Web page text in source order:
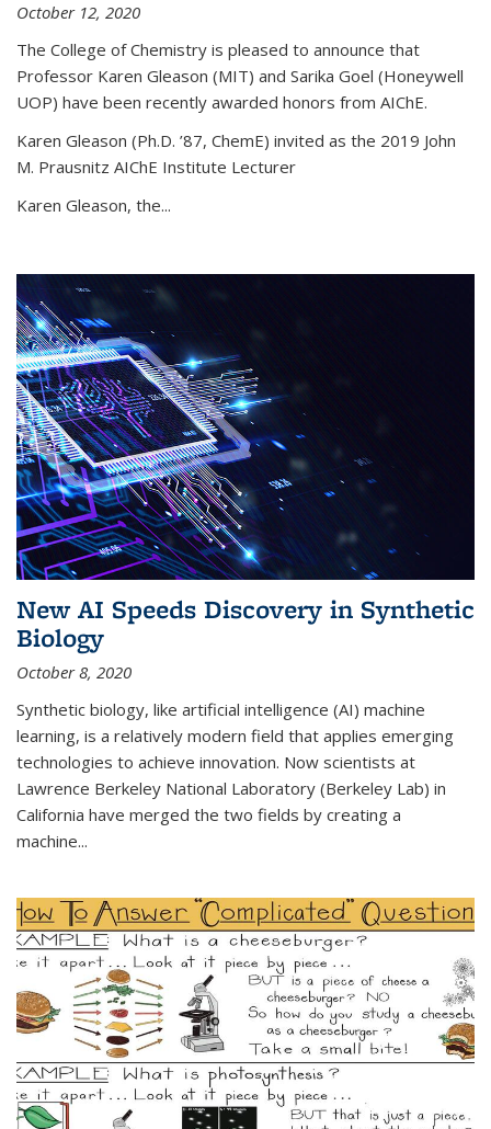
October 12, 2020
The College of Chemistry is pleased to announce that
Professor Karen Gleason (MIT) and Sarika Goel (Honeywell
UOP) have been recently awarded honors from AIChE.
Karen Gleason (Ph.D. ’87, ChemE) invited as the 2019 John
M. Prausnitz AIChE Institute Lecturer
Karen Gleason, the...
New AI Speeds Discovery in Synthetic
Biology
October 8, 2020
Synthetic biology, like artificial intelligence (AI) machine
learning, is a relatively modern field that applies emerging
technologies to achieve innovation. Now scientists at
Lawrence Berkeley National Laboratory (Berkeley Lab) in
California have merged the two fields by creating a
machine...